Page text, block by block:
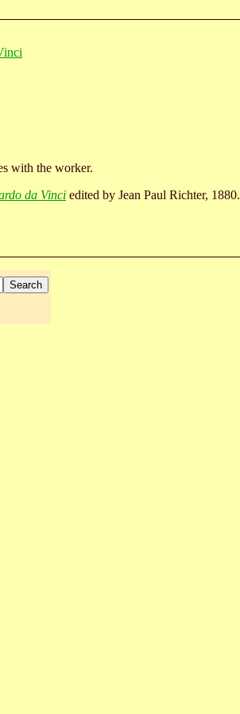
with the worker.
da Vinci edited by Jean Paul Richter, 1880.